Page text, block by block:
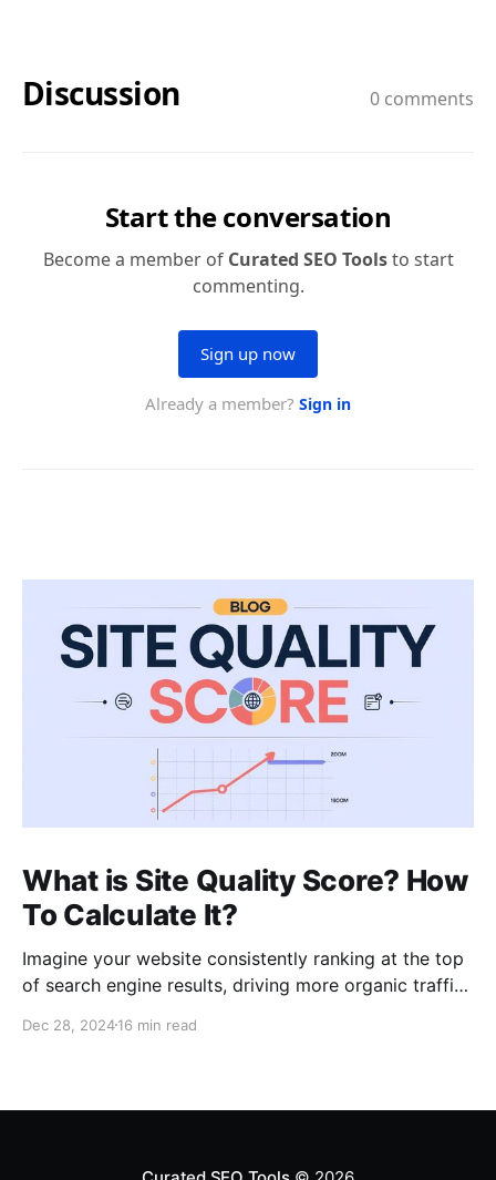
What is Site Quality Score? How
To Calculate It?
Imagine your website consistently ranking at the top
of search engine results, driving more organic traffic
years of experience, I’ve learned that such high
Dec 28, 202416 min read